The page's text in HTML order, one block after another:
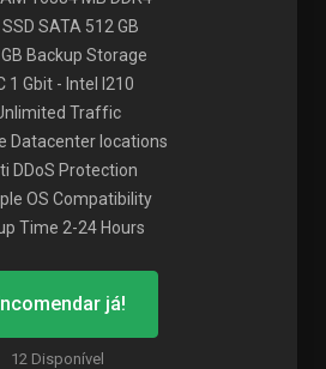
SSD SATA 512 GB
Backup Storage
1 Gbit - Intel I210
Traffic
Datacenter locations
DDoS Protection
OS Compatibility
Time 2-24 Hours
já!
12 Disponível